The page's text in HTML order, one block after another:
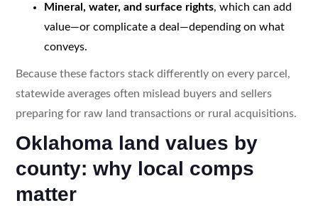
Mineral, water, and surface rights, which can add
value—or complicate a deal—depending on what
conveys.
Because these factors stack differently on every parcel,
statewide averages often mislead buyers and sellers
preparing for raw land transactions or rural acquisitions.
Oklahoma land values by
county: why local comps
matter